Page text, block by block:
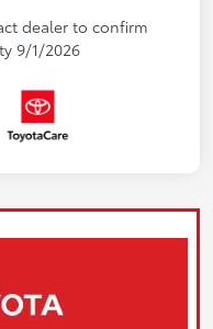
dealer to confirm
9/1/2026